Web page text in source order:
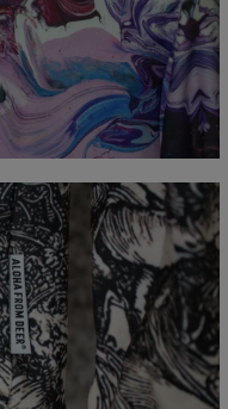
M L XL XXL
XXXL
69 71 73 75
77
54 57 60 63
66
63 64 65 66 67